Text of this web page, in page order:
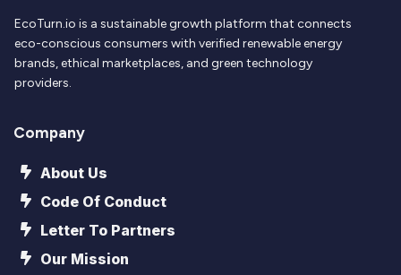
EcoTurn.io is a sustainable growth platform that connects
eco-conscious consumers with verified renewable energy
brands, ethical marketplaces, and green technology
providers.
Company
About Us
Code Of Conduct
Letter To Partners
Our Mission